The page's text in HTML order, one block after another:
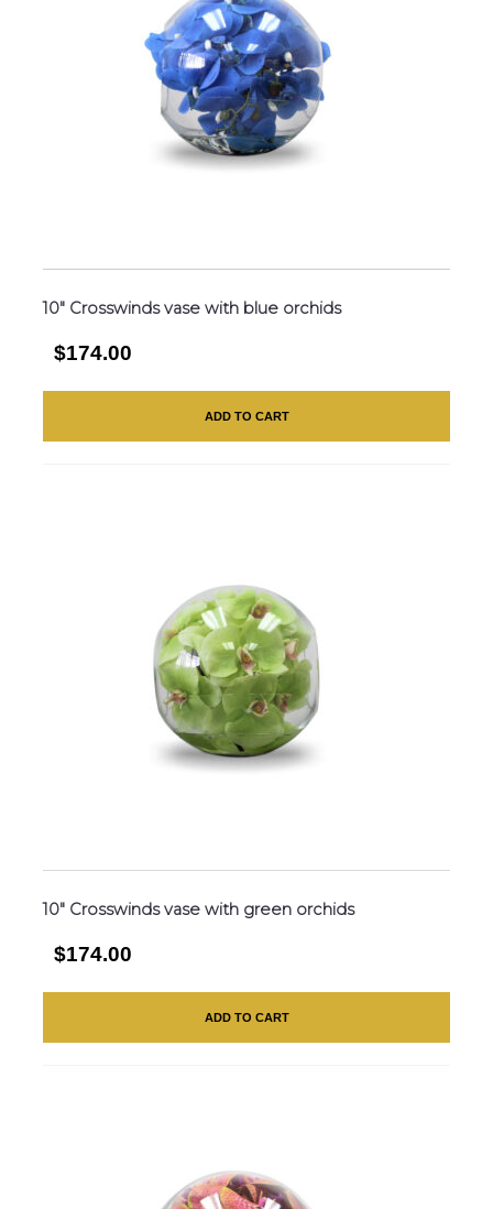
10″ Crosswinds vase with blue orchids
$174.00
ADD TO CART
10″ Crosswinds vase with green orchids
$174.00
ADD TO CART